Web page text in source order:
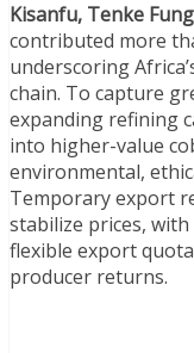
Kisanfu, Tenke
contributed more
underscoring
chain. To capture
expanding refining
into higher-value
environmental,
Temporary export
stabilize prices,
flexible export
producer returns.